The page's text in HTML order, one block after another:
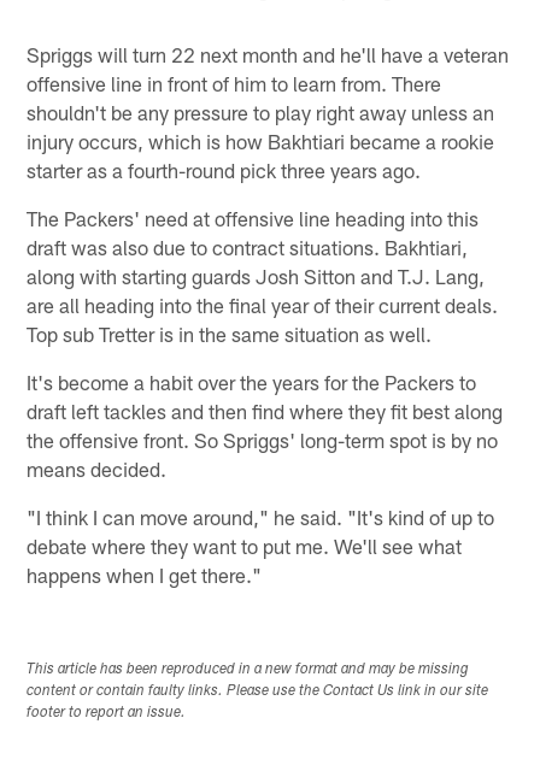
Spriggs will turn 22 next month and he'll have a veteran
offensive line in front of him to learn from. There
shouldn't be any pressure to play right away unless an
injury occurs, which is how Bakhtiari became a rookie
starter as a fourth-round pick three years ago.
The Packers' need at offensive line heading into this
draft was also due to contract situations. Bakhtiari,
along with starting guards Josh Sitton and T.J. Lang,
are all heading into the final year of their current deals.
Top sub Tretter is in the same situation as well.
It's become a habit over the years for the Packers to
draft left tackles and then find where they fit best along
the offensive front. So Spriggs' long-term spot is by no
means decided.
"I think I can move around," he said. "It's kind of up to
debate where they want to put me. We'll see what
happens when I get there."
This article has been reproduced in a new format and may be missing
content or contain faulty links. Please use the Contact Us link in our site
footer to report an issue.